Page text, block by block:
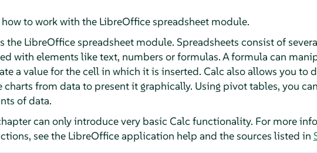
how to work with the LibreOffice spreadsheet module.
the LibreOffice spreadsheet module. Spreadsheets consist of
with elements like text, numbers or formulas. A formula can
a value for the cell in which it is inserted. Calc also allows you to
charts from data to present it graphically. Using pivot tables, you
of data.
can only introduce very basic Calc functionality. For more
see the LibreOffice application help and the sources listed in